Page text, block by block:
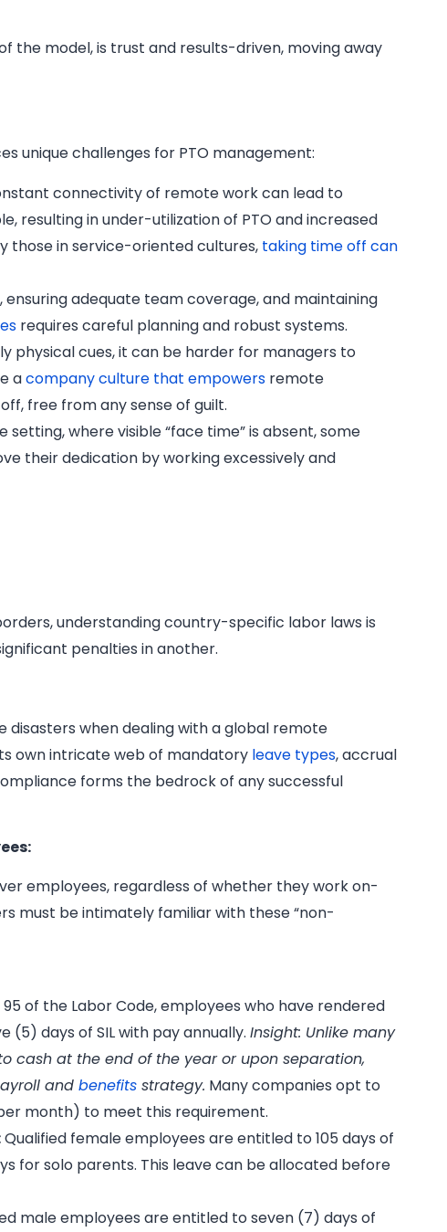
the model, is trust and results-driven, moving away
unique challenges for PTO management:
connectivity of remote work can lead to
resulting in under-utilization of PTO and increased
those in service-oriented cultures, taking time off can
ensuring adequate team coverage, and maintaining
requires careful planning and robust systems.
physical cues, it can be harder for managers to
acompany culture that empowers remote
free from any sense of guilt.
setting, where visible “face time” is absent, some
their dedication by working excessively and
understanding country-specific labor laws is
penalties in another.
when dealing with a global remote
own intricate web of mandatory leave types, accrual
forms the bedrock of any successful
employees, regardless of whether they work on-
must be intimately familiar with these “non-
of the Labor Code, employees who have rendered
(5) days of SIL with pay annually.Insight: Unlike many
cash at the end of the year or upon separation,
andbenefits strategy. Many companies opt to
month) to meet this requirement.
Qualified female employees are entitled to 105 days of
for solo parents. This leave can be allocated before
male employees are entitled to seven (7) days of